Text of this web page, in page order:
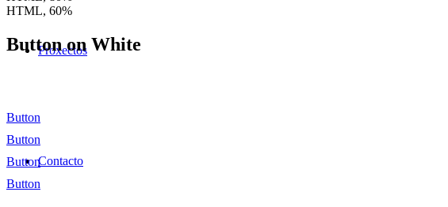
Proxectos
Contacto
HTML, 60%
Button on White
Button
Button
Button
Button